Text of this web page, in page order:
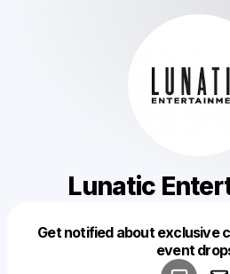
Lunatic
Get notified about exclusive
event
Make a drop